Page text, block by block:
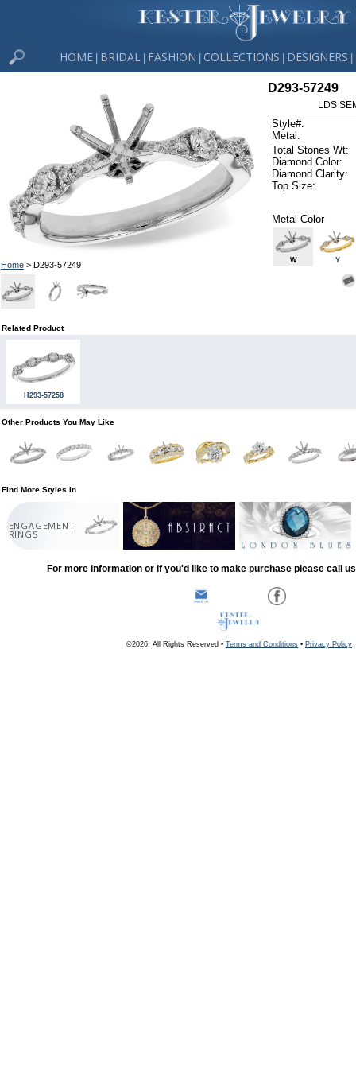
HOME BRIDAL FASHION COLLECTIONS DESIGNERS
Home> D293-57249
D293-57249
LDS
Style#:
Metal:
Total Stones Wt:
Diamond Color:
Diamond Clarity:
Top Size:
Metal Color
W Y
Related Product
H293-57258
Other Products You May Like
Find More Styles In
ENGAGEMENT
RINGS
For more information or if you'd like to make purchase please call
©2026, All Rights Reserved • Terms and Conditions • Privacy Policy